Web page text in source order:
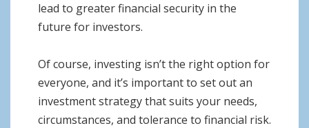
lead to greater financial security in the
future for investors.
Of course, investing isn’t the right option for
everyone, and it’s important to set out an
investment strategy that suits your needs,
circumstances, and tolerance to financial risk.